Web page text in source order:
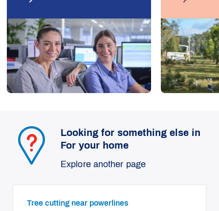
Looking for something else in
For your home
Explore another page
Tree cutting near powerlines